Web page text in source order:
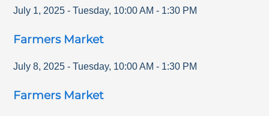
July 1, 2025 - Tuesday, 10:00 AM - 1:30 PM
Farmers Market
July 8, 2025 - Tuesday, 10:00 AM - 1:30 PM
Farmers Market